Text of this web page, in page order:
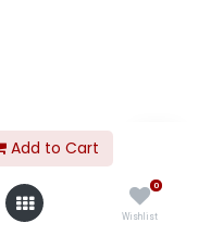
Add to Cart
0
Wishlist